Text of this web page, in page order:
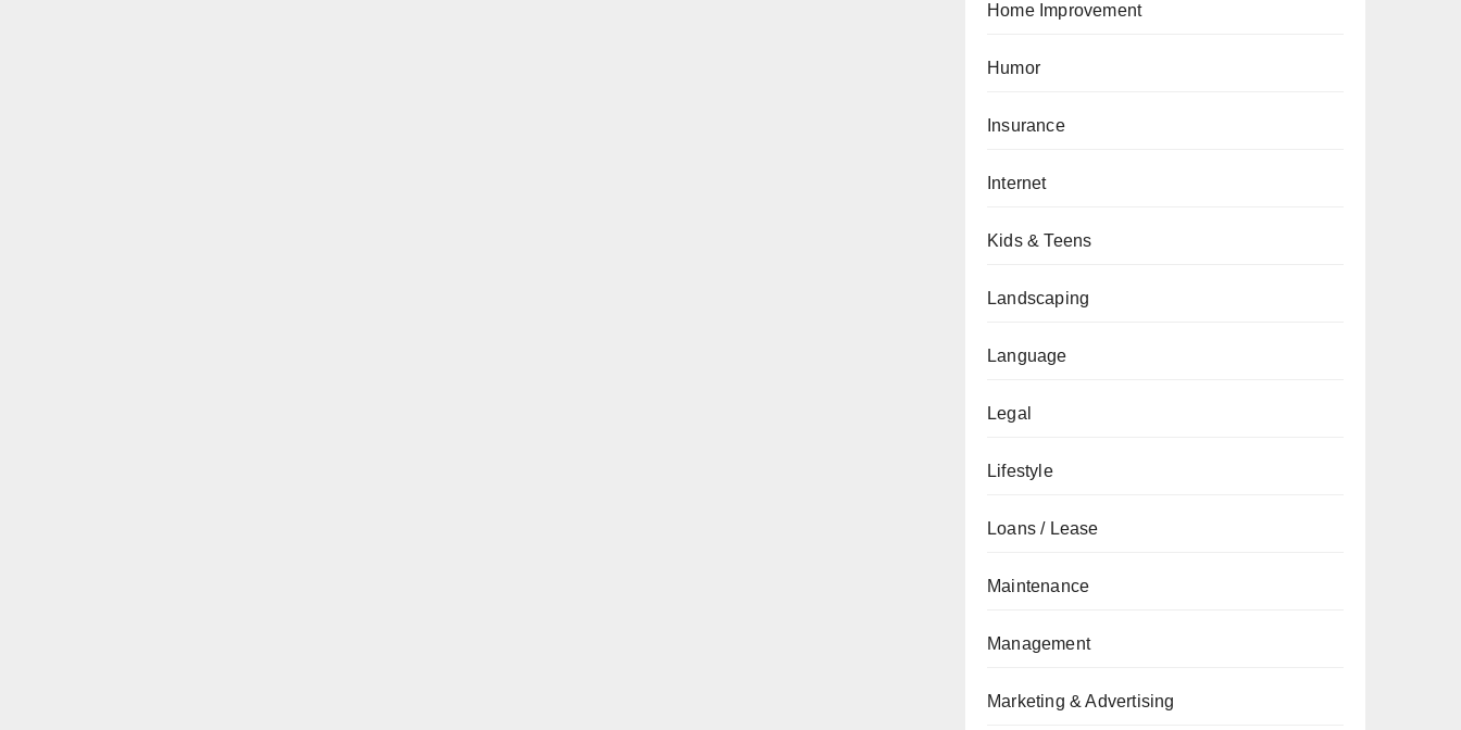
Home Improvement
Humor
Insurance
Internet
Kids & Teens
Landscaping
Language
Legal
Lifestyle
Loans / Lease
Maintenance
Management
Marketing & Advertising